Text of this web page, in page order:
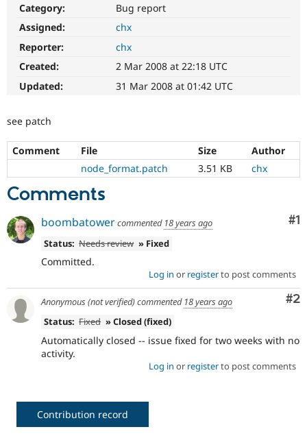
Drupal for
eCommerce
Drupal for
Drupal for
Drupal
Themes
Site
Drupal
News &
Maker
Try Hosting
Category:
Bug report
Assigned:
chx
Reporter:
chx
Created:
2 Mar 2008 at 22:18 UTC
Updated:
31 Mar 2008 at 01:42 UTC
see patch
Comment File Size
Author
node_format.patch
3.51 KB chx
Comments
#1
boombatowercommented 18 years ago
Status: Needs review » Fixed
Committed.
Log in or registerto post comments
#2
Anonymous (not verified)commented 18 years ago
Status: Fixed » Closed (fixed)
Automatically closed -- issue fixed for two weeks with no
activity.
Log in or registerto post comments
Contribution record